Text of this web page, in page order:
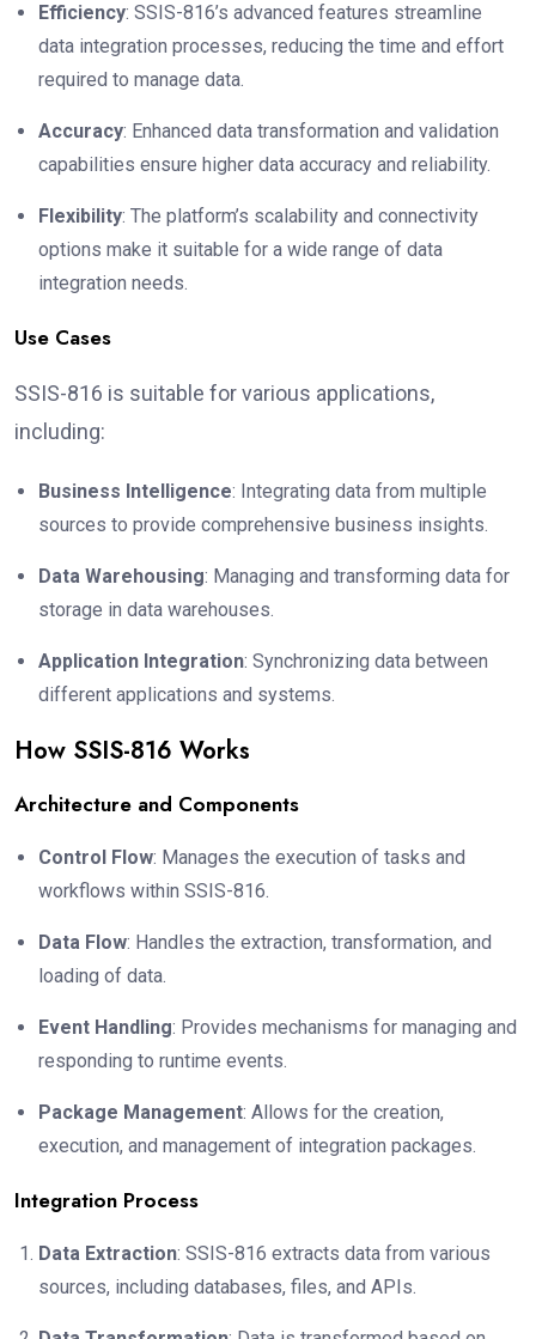
Efficiency: SSIS-816’s advanced features streamline
data integration processes, reducing the time and effort
required to manage data.
Accuracy: Enhanced data transformation and validation
capabilities ensure higher data accuracy and reliability.
Flexibility: The platform’s scalability and connectivity
options make it suitable for a wide range of data
integration needs.
Use Cases
SSIS-816 is suitable for various applications,
including:
Business Intelligence: Integrating data from multiple
sources to provide comprehensive business insights.
Data Warehousing: Managing and transforming data for
storage in data warehouses.
Application Integration: Synchronizing data between
different applications and systems.
How SSIS-816 Works
Architecture and Components
Control Flow: Manages the execution of tasks and
workflows within SSIS-816.
Data Flow: Handles the extraction, transformation, and
loading of data.
Event Handling: Provides mechanisms for managing and
responding to runtime events.
Package Management: Allows for the creation,
execution, and management of integration packages.
Integration Process
Data Extraction: SSIS-816 extracts data from various
sources, including databases, files, and APIs.